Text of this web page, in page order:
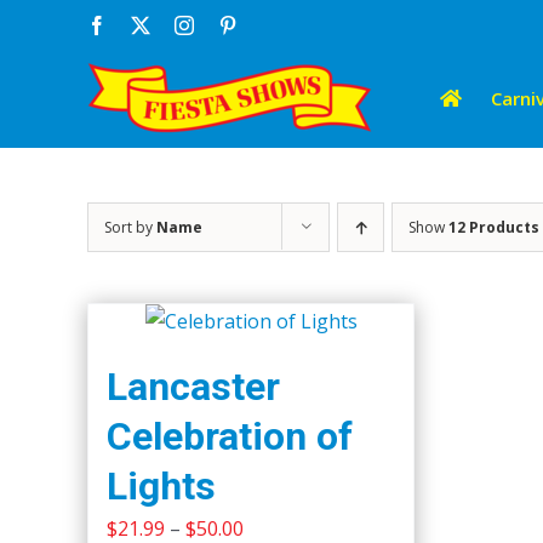
Facebook Instagram
Sort by Name Show12 Products
Lancaster
Celebration of
Lights
$21.99 – $50.00